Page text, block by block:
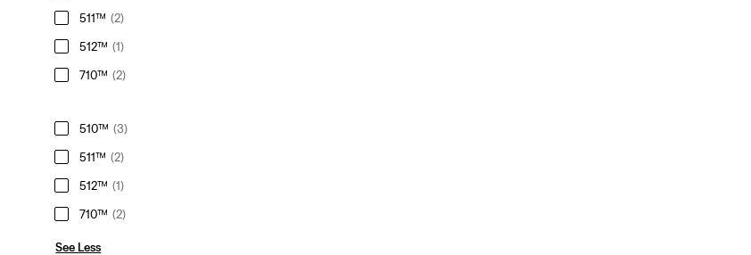
511™ (2)
512™ (1)
710™ (2)
510™ (3)
511™ (2)
512™ (1)
710™ (2)
See Less